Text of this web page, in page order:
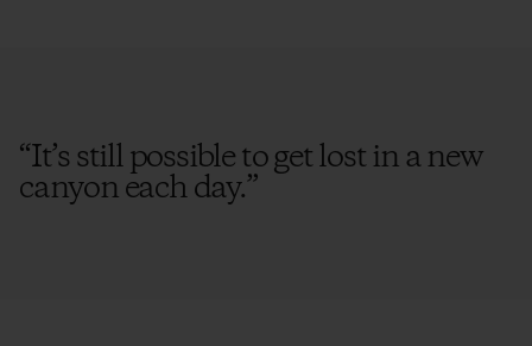
“It’s still possible to get lost in a new
canyon each day.”